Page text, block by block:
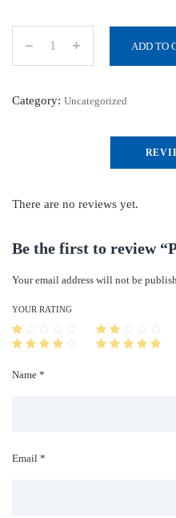
o
q
t
i
y
ADD TO
Category: Uncategorized
There are no reviews yet.
Be the first to review
Your email address will not be
Name *
Email *
YOUR RATING